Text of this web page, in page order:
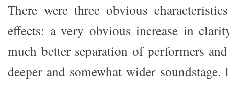
There were three obvious
effects: a very obvious increase in
much better separation of performers
deeper and somewhat wider soundstage.